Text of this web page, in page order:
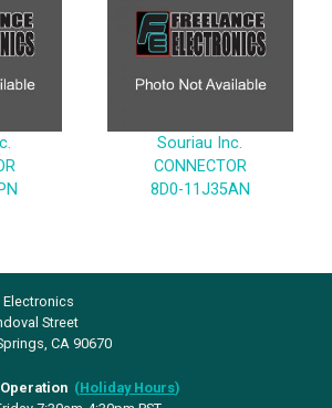
Souriau Inc.
CONNECTOR
8D0-11J35AN
Electronics
Street
CA 90670
(Holiday Hours)